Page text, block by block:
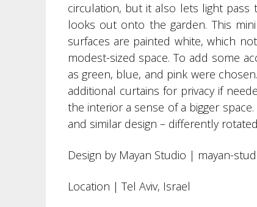
circulation, but it also lets light
looks out onto the garden. This
surfaces are painted white, which
modest-sized space. To add some
as green, blue, and pink were
additional curtains for privacy if
the interior a sense of a bigger
and similar design – differently
Design by Mayan Studio | mayan-
Location | Tel Aviv, Israel